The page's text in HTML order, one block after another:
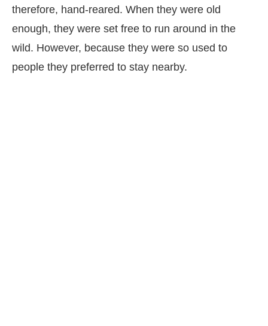
therefore, hand-reared. When they were old
enough, they were set free to run around in the
wild. However, because they were so used to
people they preferred to stay nearby.